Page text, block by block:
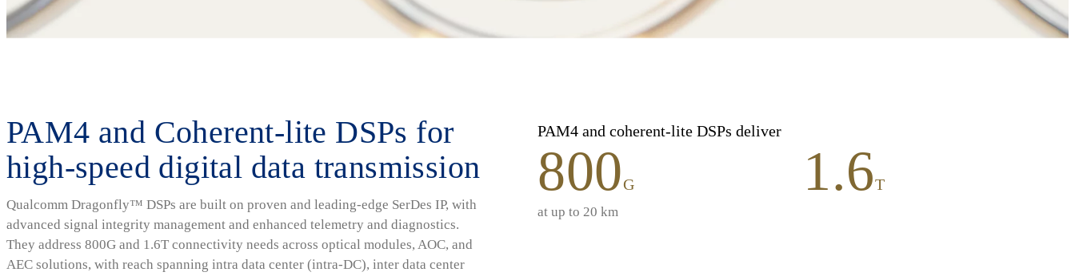
PAM4 and Coherent-lite DSPs for
high-speed digital data transmission
Qualcomm Dragonfly™ DSPs are built on proven and leading-edge SerDes IP, with
advanced signal integrity management and enhanced telemetry and diagnostics.
They address 800G and 1.6T connectivity needs across optical modules, AOC, and
AEC solutions, with reach spanning intra data center (intra-DC), inter data center
PAM4 and coherent-lite DSPs deliver
800G
at up to 20 km
1.6T